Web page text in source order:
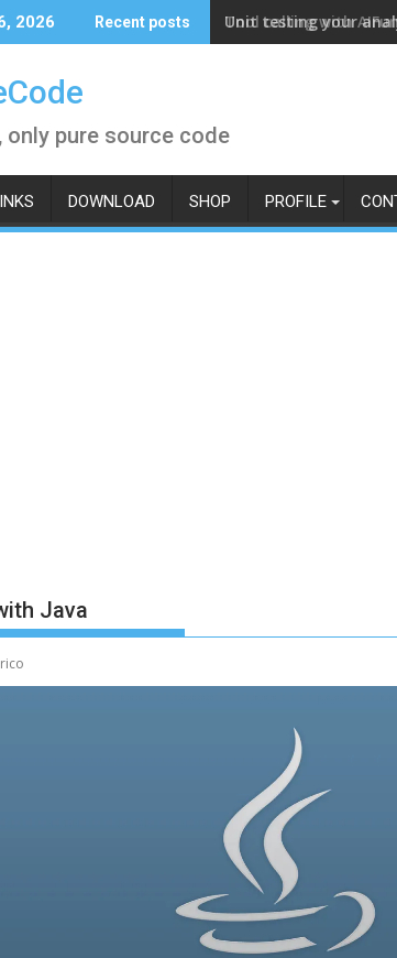
2026 Recent posts Tool calling with
pure source code
DOWNLOAD SHOP PROFILE
Java